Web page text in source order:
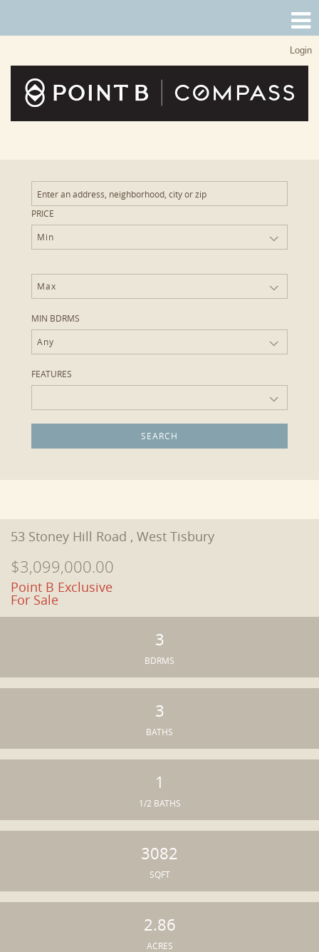
Login
PRICE
Min
Max
MIN BDRMS
Any
FEATURES
53 Stoney Hill Road , West Tisbury
$3,099,000.00
Point B Exclusive
For Sale
3
BDRMS
3
BATHS
1
1/2 BATHS
3082
SQFT
2.86
ACRES